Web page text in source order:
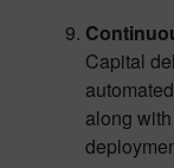
Capital
along